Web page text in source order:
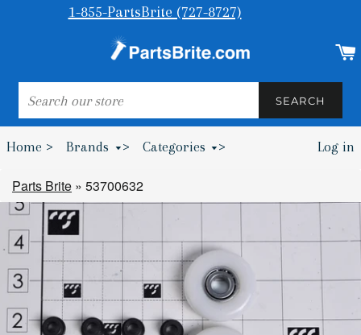
1-855-PartsBrite (727-8727)
SEARCH
SEARCH
Home > Brands > Categories > Log in
Parts Brite » 53700632